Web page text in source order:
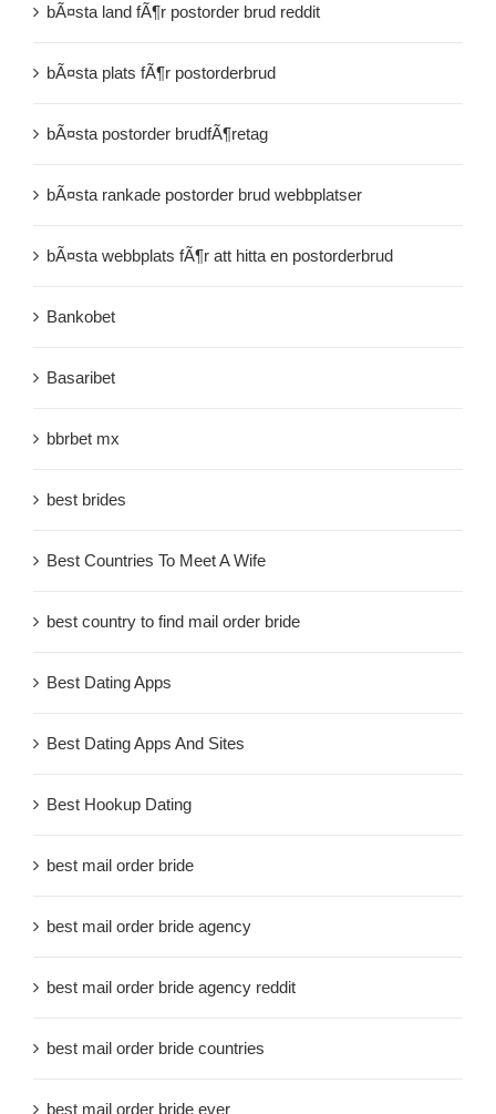
bÃ¤sta land fÃ¶r postorder brud reddit
bÃ¤sta plats fÃ¶r postorderbrud
bÃ¤sta postorder brudfÃ¶retag
bÃ¤sta rankade postorder brud webbplatser
bÃ¤sta webbplats fÃ¶r att hitta en postorderbrud
Bankobet
Basaribet
bbrbet mx
best brides
Best Countries To Meet A Wife
best country to find mail order bride
Best Dating Apps
Best Dating Apps And Sites
Best Hookup Dating
best mail order bride
best mail order bride agency
best mail order bride agency reddit
best mail order bride countries
best mail order bride ever